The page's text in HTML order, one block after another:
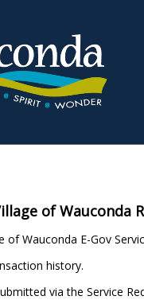
of Wauconda
of Wauconda E-Gov
history.
via the Service